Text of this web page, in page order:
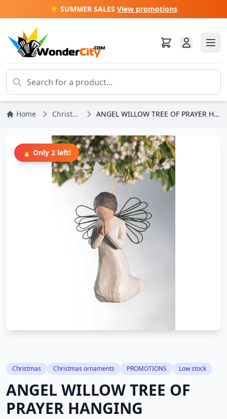
☀️ SUMMER SALES·View promotions
Home Christmas ANGEL WILLOW TREE OF PRAYER HANGING
🔥 Only 2 left!
Christmas Christmas ornaments PROMOTIONS Low stock
ANGEL WILLOW TREE OF
PRAYER HANGING